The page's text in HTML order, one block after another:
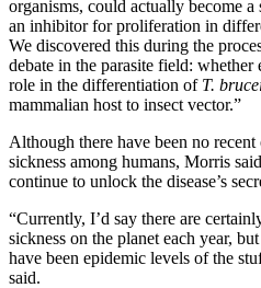
organisms, could actually become
an inhibitor for proliferation in
We discovered this during the
debate in the parasite field:
role in the differentiation of T.
mammalian host to insect vector.”
Although there have been no
sickness among humans, Morris
continue to unlock the disease’s
“Currently, I’d say there are
sickness on the planet each year,
have been epidemic levels of the
said.